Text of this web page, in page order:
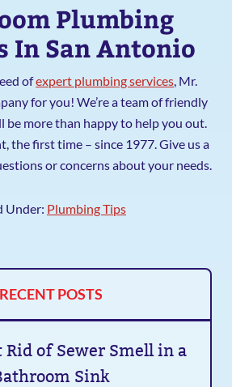
Plumbing
In San Antonio
ofexpert plumbing services, Mr.
for you! We’re a team of friendly
be more than happy to help you out.
the first time – since 1977. Give us a
or concerns about your needs.
Under: Plumbing Tips
RECENT POSTS
Rid of Sewer Smell in a
Sink